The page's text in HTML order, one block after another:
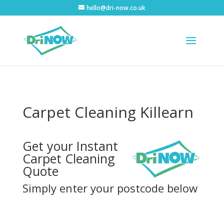
hello@dri-now.co.uk
Carpet Cleaning Killearn
Get your Instant
Carpet Cleaning
Quote
Simply enter your postcode below